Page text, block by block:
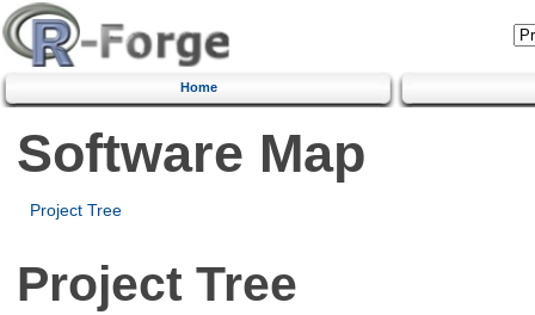
Home
Software Map
Project Tree
Project Tree